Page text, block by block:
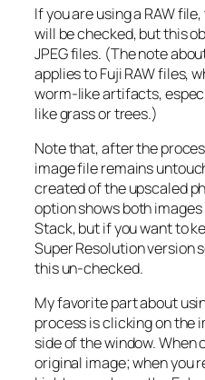
If you are using a RAW
will be checked, but this
JPEG files. (The note
applies to Fuji RAW files,
worm-like artifacts,
like grass or trees.)
Note that, after the
image file remains
created of the upscaled
option shows both
Stack, but if you want to
Super Resolution version
this un-checked.
My favorite part about
process is clicking on the
side of the window. When
original image; when you